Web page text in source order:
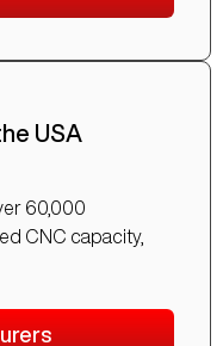
USA
60,000
CNC capacity,